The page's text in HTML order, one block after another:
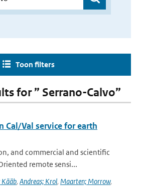
Toon filters
for ” Serrano-Calvo”
Cal/Val service for earth
and commercial and scientific
remote sensi...
Kääb, Andreas; Krol, Maarten; Morrow,